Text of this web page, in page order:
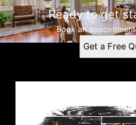
Ready to get
Book an
Get a Free